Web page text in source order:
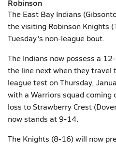
Robinson
The East Bay Indians
the visiting Robinson Knights
Tuesday's non-league bout.
The Indians now possess a
the line next when they travel
league test on Thursday,
with a Warriors squad
loss to Strawberry Crest
now stands at 9-14.
The Knights (8-16) will now